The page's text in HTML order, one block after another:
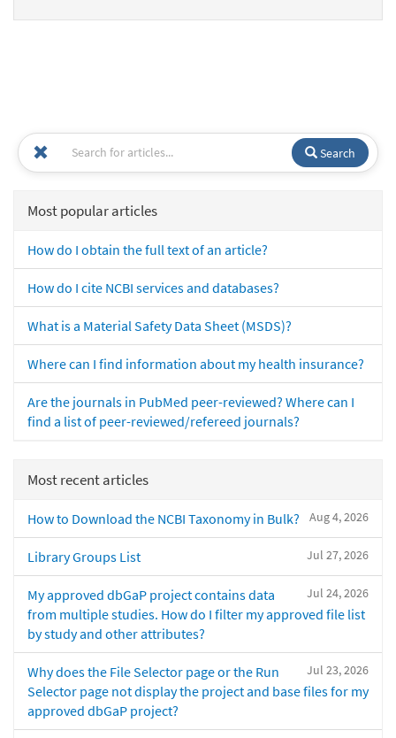
Search
Most popular articles
How do I obtain the full text of an article?
How do I cite NCBI services and databases?
What is a Material Safety Data Sheet (MSDS)?
Where can I find information about my health insurance?
Are the journals in PubMed peer-reviewed? Where can I
find a list of peer-reviewed/refereed journals?
Most recent articles
Aug 4, 2026
How to Download the NCBI Taxonomy in Bulk?
Jul 27, 2026
Library Groups List
Jul 24, 2026
My approved dbGaP project contains data
from multiple studies. How do I filter my approved file list
by study and other attributes?
Jul 23, 2026
Why does the File Selector page or the Run
Selector page not display the project and base files for my
approved dbGaP project?